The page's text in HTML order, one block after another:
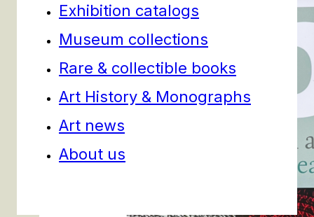
Exhibition catalogs
Museum collections
Rare & collectible books
Art History & Monographs
Art news
About us